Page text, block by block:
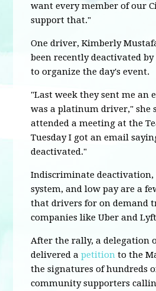
want every member of our
support that."
One driver, Kimberly
been recently deactivated
to organize the day's event.
"Last week they sent me an
was a platinum driver," she
attended a meeting at the
Tuesday I got an email
deactivated."
Indiscriminate
system, and low pay are a
that drivers for on demand
companies like Uber and
After the rally, a delegation
delivered apetition to the
the signatures of hundreds
community supporters